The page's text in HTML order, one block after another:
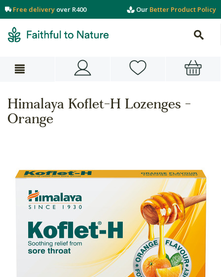
Free delivery over R400 Our Better Product Policy
Himalaya Koflet-H Lozenges -
Orange